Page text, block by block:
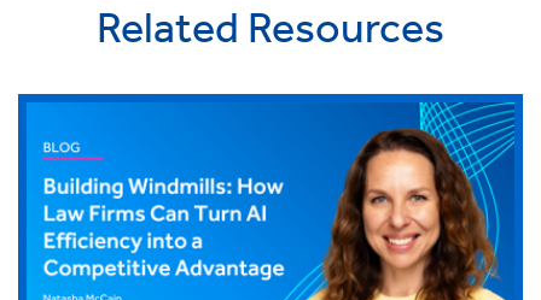
Related Resources